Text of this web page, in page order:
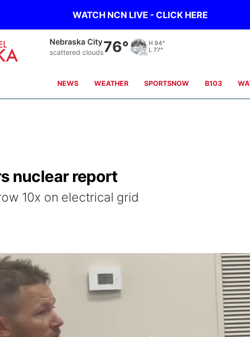
WATCH NCN LIVE - CLICK HERE
Nebraska City
scattered clouds76° H 94°
L 77°
NEWS WEATHER SPORTSNOW B103
nuclear report
10x on electrical grid